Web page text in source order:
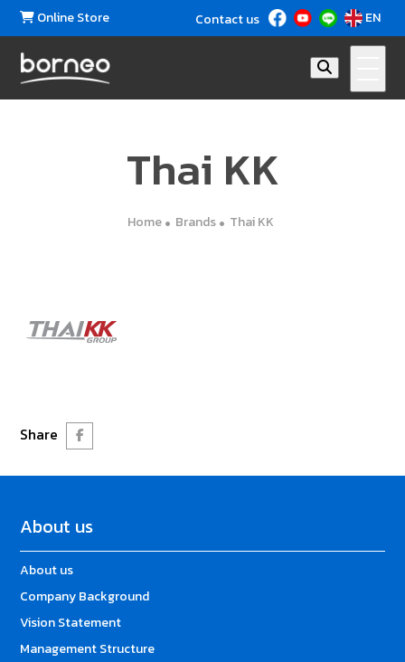
Online Store Contact us EN
Thai KK
Home Brands Thai KK
Share
About us
About us
Company Background
Vision Statement
Management Structure